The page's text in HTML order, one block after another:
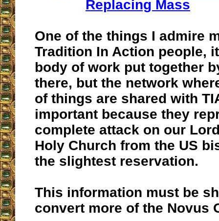
Replacing Mass
One of the things I admire
Tradition In Action people,
body of work put together
there, but the network
of things are shared with
important because they
complete attack on our
Holy Church from the US
the slightest reservation.
This information must be
convert more of the Novus